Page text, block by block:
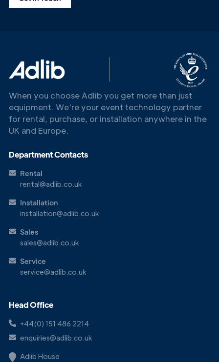
Get in
Touch
When you choose Adlib you get more than just
equipment. We're your event technology partner
for rental, purchase, or installation anywhere in the
UK and Europe.
Department Contacts
Rental
rental@adlib.co.uk
Installation
installation@adlib.co.uk
Sales
sales@adlib.co.uk
Service
service@adlib.co.uk
Head Office
+44(0) 151 486 2214
enquiries@adlib.co.uk
Adlib House